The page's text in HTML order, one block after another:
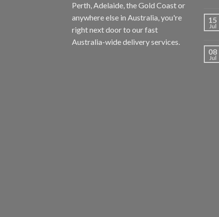
Perth, Adelaide, the Gold Coast or
anywhere else in Australia, you're
right next door to our fast
Australia-wide delivery services.
15
Jul
08
Jul